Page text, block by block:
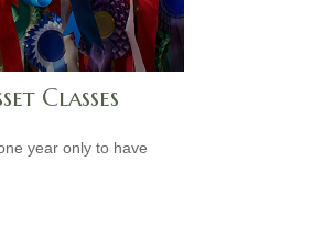
Classes
year only to have